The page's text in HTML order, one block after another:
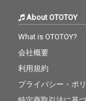
About OTOTOY
What is OTOTOY?
会社概要
利用規約
プライバシー・ポ